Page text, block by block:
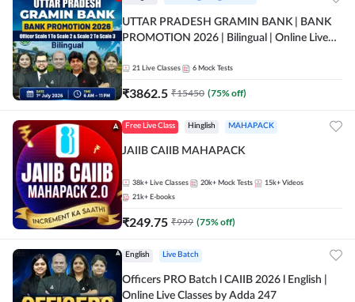
UTTAR PRADESH GRAMIN BANK | BANK
PROMOTION 2026 | Bilingual | Online Live
21 Live Classes 6 Mock Tests
₹3862.5 ₹15450 (75% off)
Free Live Class Hinglish MAHAPACK
JAIIB CAIIB MAHAPACK
38k+ Live Classes 20k+ Mock Tests 15k+ Videos
21k+ E-books
₹249.75 ₹999 (75% off)
English Live Batch
Officers PRO Batch l CAIIB 2026 l English |
Online Live Classes by Adda 247